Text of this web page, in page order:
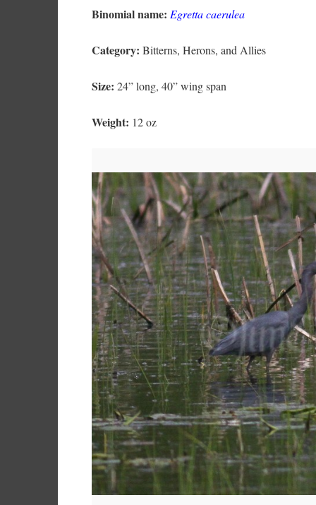
Binomial name: Egretta caerulea
Category: Bitterns, Herons, and Allies
Size: 24” long, 40” wing span
Weight: 12 oz